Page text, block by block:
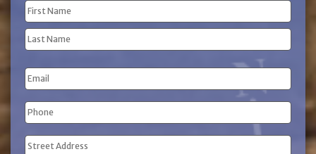
Name
(Required)
First
Name
Name
Email
Phone
(Required)
Address